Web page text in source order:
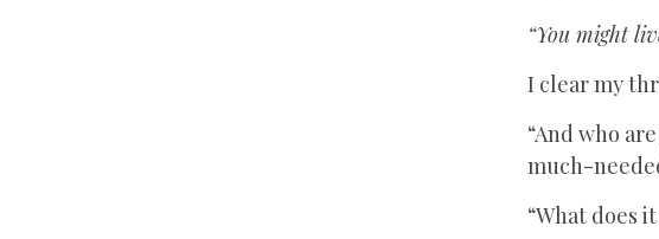
“You might
I clear my
“And who
much-
“What does